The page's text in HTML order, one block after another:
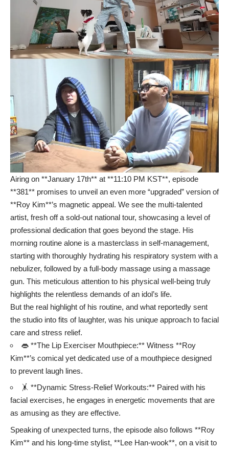
Airing on **January 17th** at **11:10 PM KST**, episode
**381** promises to unveil an even more “upgraded” version of
**Roy Kim**’s magnetic appeal. We see the multi-talented
artist, fresh off a sold-out national tour, showcasing a level of
professional dedication that goes beyond the stage. His
morning routine alone is a masterclass in self-management,
starting with thoroughly hydrating his respiratory system with a
nebulizer, followed by a full-body massage using a massage
gun. This meticulous attention to his physical well-being truly
highlights the relentless demands of an idol’s life.
But the real highlight of his routine, and what reportedly sent
the studio into fits of laughter, was his unique approach to facial
care and stress relief.
👄 **The Lip Exerciser Mouthpiece:** Witness **Roy
Kim**’s comical yet dedicated use of a mouthpiece designed
to prevent laugh lines.
🤸 **Dynamic Stress-Relief Workouts:** Paired with his
facial exercises, he engages in energetic movements that are
as amusing as they are effective.
Speaking of unexpected turns, the episode also follows **Roy
Kim** and his long-time stylist, **Lee Han-wook**, on a visit to